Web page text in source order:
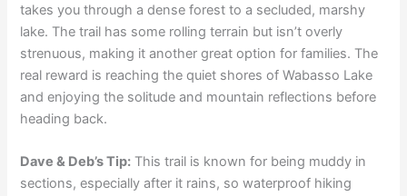
takes you through a dense forest to a secluded, marshy
lake. The trail has some rolling terrain but isn’t overly
strenuous, making it another great option for families. The
real reward is reaching the quiet shores of Wabasso Lake
and enjoying the solitude and mountain reflections before
heading back.
Dave & Deb’s Tip: This trail is known for being muddy in
sections, especially after it rains, so waterproof hiking